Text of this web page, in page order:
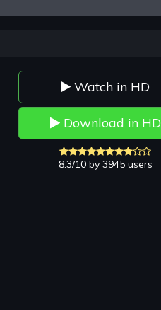
Watch in HD
Download in HD
8.3/10 by 3945 users